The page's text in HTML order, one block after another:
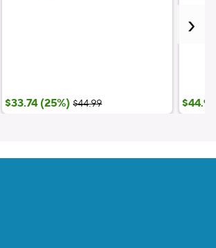
$33.74 (25%) ;List Price:
$44.99